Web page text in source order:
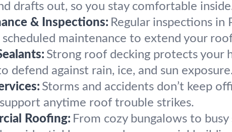
drafts out, so you stay comfortable
& Inspections: Regular inspections in
maintenance to extend your
Strong roof decking protects your
defend against rain, ice, and sun
Storms and accidents don’t keep
anytime roof trouble strikes.
Roofing: From cozy bungalows to